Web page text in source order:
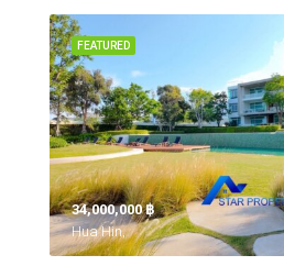
FEATURED
34,000,000 ‎฿
Hua Hin,